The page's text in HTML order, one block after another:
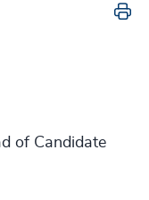
of Candidate